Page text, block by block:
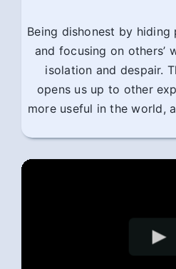
Being dishonest by hiding
and focusing on others’
isolation and despair.
opens us up to other
more useful in the world,